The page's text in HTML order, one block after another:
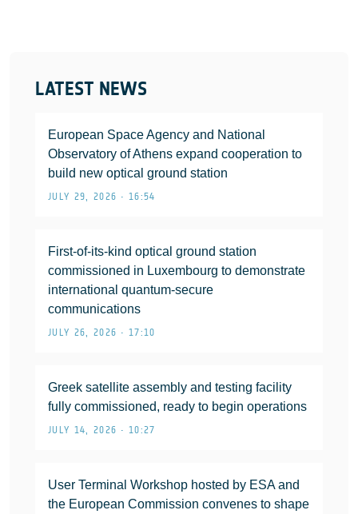
LATEST NEWS
European Space Agency and National
Observatory of Athens expand cooperation to
build new optical ground station
JULY 29, 2026 • 16:54
First-of-its-kind optical ground station
commissioned in Luxembourg to demonstrate
international quantum-secure
communications
JULY 26, 2026 • 17:10
Greek satellite assembly and testing facility
fully commissioned, ready to begin operations
JULY 14, 2026 • 10:27
User Terminal Workshop hosted by ESA and
the European Commission convenes to shape